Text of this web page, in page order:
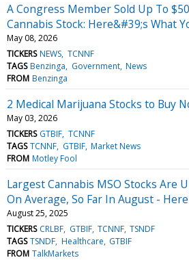
A Congress Member Sold Up To
Cannabis Stock: Here&#39;s What
May 08, 2026
TICKERS NEWS TCNNF
TAGS Benzinga Government News
FROM Benzinga
2 Medical Marijuana Stocks to Buy
May 03, 2026
TICKERS GTBIF TCNNF
TAGS TCNNF GTBIF Market News
FROM Motley Fool
Largest Cannabis MSO Stocks Are
On Average, So Far In August -
August 25, 2025
TICKERS CRLBF GTBIF TCNNF TSNDF
TAGS TSNDF Healthcare GTBIF
FROM TalkMarkets